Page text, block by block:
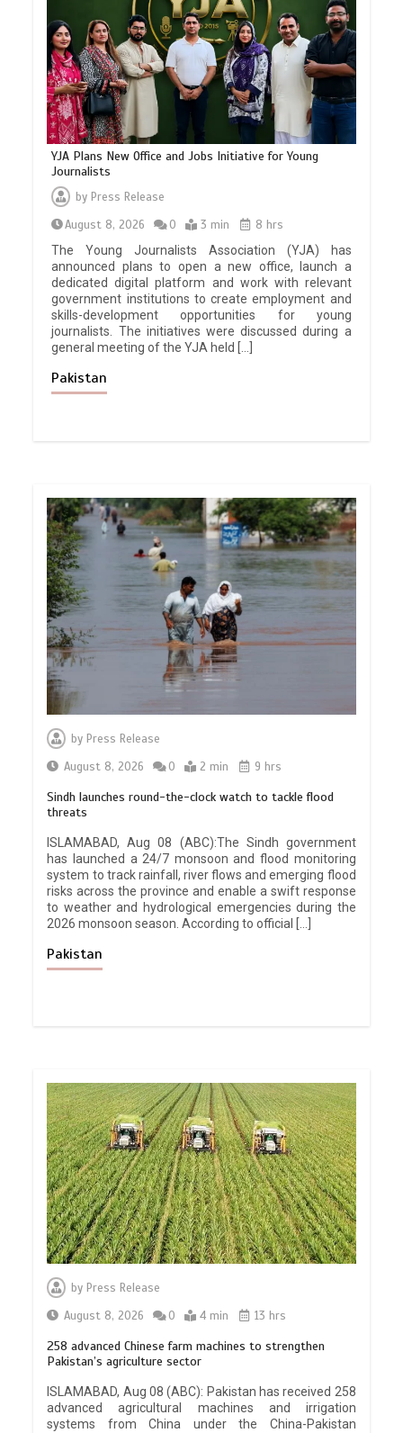
YJA Plans New Office and Jobs Initiative for Young
Journalists
by Press Release
August 8, 2026
0 3 min
8 hrs
The Young Journalists Association (YJA) has
announced plans to open a new office, launch a
dedicated digital platform and work with relevant
government institutions to create employment and
skills-development opportunities for young
journalists. The initiatives were discussed during a
general meeting of the YJA held […]
Pakistan
byPress Release
August 8, 2026
0 2 min 9 hrs
Sindh launches round-the-clock watch to tackle flood
threats
ISLAMABAD, Aug 08 (ABC):The Sindh government
has launched a 24/7 monsoon and flood monitoring
system to track rainfall, river flows and emerging flood
risks across the province and enable a swift response
to weather and hydrological emergencies during the
2026 monsoon season. According to official […]
Pakistan
byPress Release
August 8, 2026
0 4 min 13 hrs
258 advanced Chinese farm machines to strengthen
Pakistan’s agriculture sector
ISLAMABAD, Aug 08 (ABC): Pakistan has received 258
advanced agricultural machines and irrigation
systems from China under the China-Pakistan